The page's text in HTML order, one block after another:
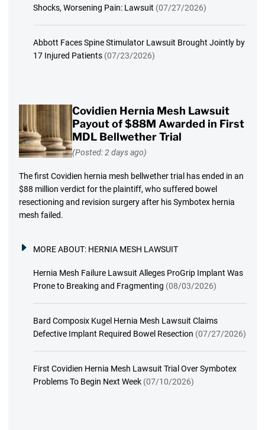
Shocks, Worsening Pain: Lawsuit (07/27/2026)
Abbott Faces Spine Stimulator Lawsuit Brought Jointly by
17 Injured Patients (07/23/2026)
Covidien Hernia Mesh Lawsuit
Payout of $88M Awarded in First
MDL Bellwether Trial
(Posted: 2 days ago)
The first Covidien hernia mesh bellwether trial has ended in an
$88 million verdict for the plaintiff, who suffered bowel
resectioning and revision surgery after his Symbotex hernia
mesh failed.
MORE ABOUT: HERNIA MESH LAWSUIT
Hernia Mesh Failure Lawsuit Alleges ProGrip Implant Was
Prone to Breaking and Fragmenting (08/03/2026)
Bard Composix Kugel Hernia Mesh Lawsuit Claims
Defective Implant Required Bowel Resection (07/27/2026)
First Covidien Hernia Mesh Lawsuit Trial Over Symbotex
Problems To Begin Next Week (07/10/2026)